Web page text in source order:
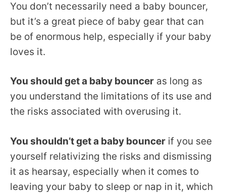
You don’t necessarily need a baby bouncer,
but it’s a great piece of baby gear that can
be of enormous help, especially if your baby
loves it.
You should get a baby bouncer as long as
you understand the limitations of its use and
the risks associated with overusing it.
You shouldn’t get a baby bouncer if you see
yourself relativizing the risks and dismissing
it as hearsay, especially when it comes to
leaving your baby to sleep or nap in it, which